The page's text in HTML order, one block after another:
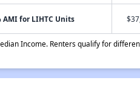
AMI for LIHTC Units
Income. Renters qualify for